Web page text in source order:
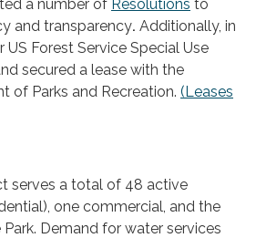
a number of Resolutions to
and transparency. Additionally, in
US Forest Service Special Use
secured a lease with the
of Parks and Recreation. (Leases
serves a total of 48 active
one commercial, and the
Demand for water services